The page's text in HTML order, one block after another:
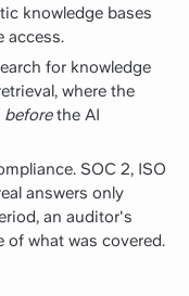
knowledge bases
access.
for knowledge
where the
beforethe AI
SOC 2, ISO
answers only
an auditor's
of what was covered.